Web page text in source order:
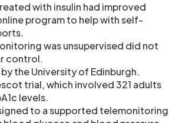
with insulin had improved
program to help with self-
was unsupervised did not
control.
the University of Edinburgh.
trial, which involved 321 adults
levels.
to a supported telemonitoring